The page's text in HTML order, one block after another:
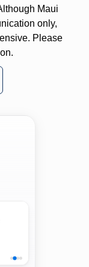
Maui
only,
Please